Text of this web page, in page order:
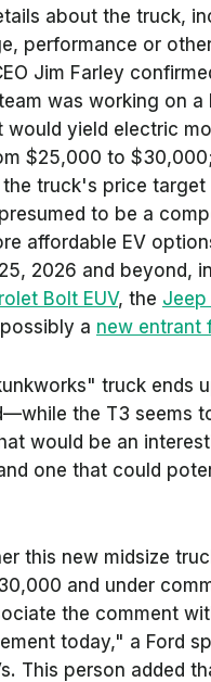
about the truck,
performance or
Jim Farley
was working on a
would yield electric
$25,000 to
truck's price target
to be a
affordable EV
2026 and beyond,
Bolt EUV, the Jeep
a new entrant
truck ends
the T3 seems
would be an
one that could
this new midsize
and under
the comment
today," a Ford
This person added